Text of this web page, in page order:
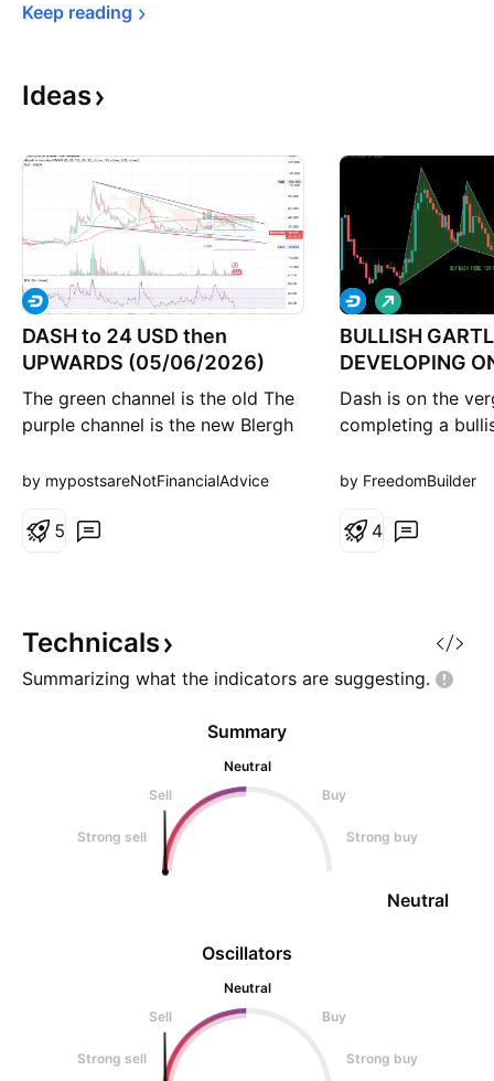
Keep reading
Ideas
DASH to 24 USD then
UPWARDS (05/06/2026)
The green channel is the old The
purple channel is the new Blergh
by mypostsareNotFinancialAdvice
5
BULLISH
DEVELOPING
Dash is on the
completing a
keep it simple,
bullish move
probability setup.
L
o
n
g
by FreedomBuilder
4
Technicals
Summarizing what the indicators are suggesting.
Oscillators
Neutral
Sell
Buy
Strong sell Strong buy
Summary
Neutral
Sell
Buy
Strong sell Strong buy
Neutral